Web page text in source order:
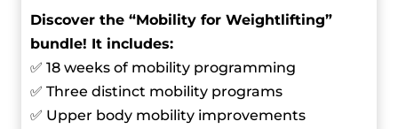
Discover the “Mobility for Weightlifting”
bundle! It includes:
✅ 18 weeks of mobility programming
✅ Three distinct mobility programs
✅ Upper body mobility improvements